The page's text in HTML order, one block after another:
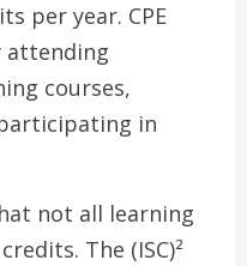
per year. CPE
attending
courses,
in
not all learning
The (ISC)²